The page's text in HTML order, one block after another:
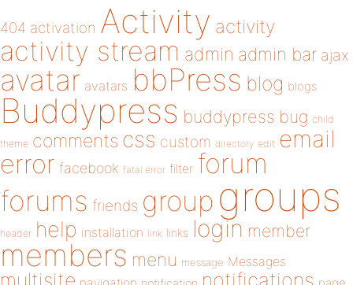
404 activation Activity activity
activity stream admin admin bar ajax
avatar avatars bbPress blog blogs
Buddypress buddypress bug child
theme comments css custom directory edit email
error facebook fatal error filter forum
forums friends group groups
header help installation link links login member
members menu message Messages
multisite notifications